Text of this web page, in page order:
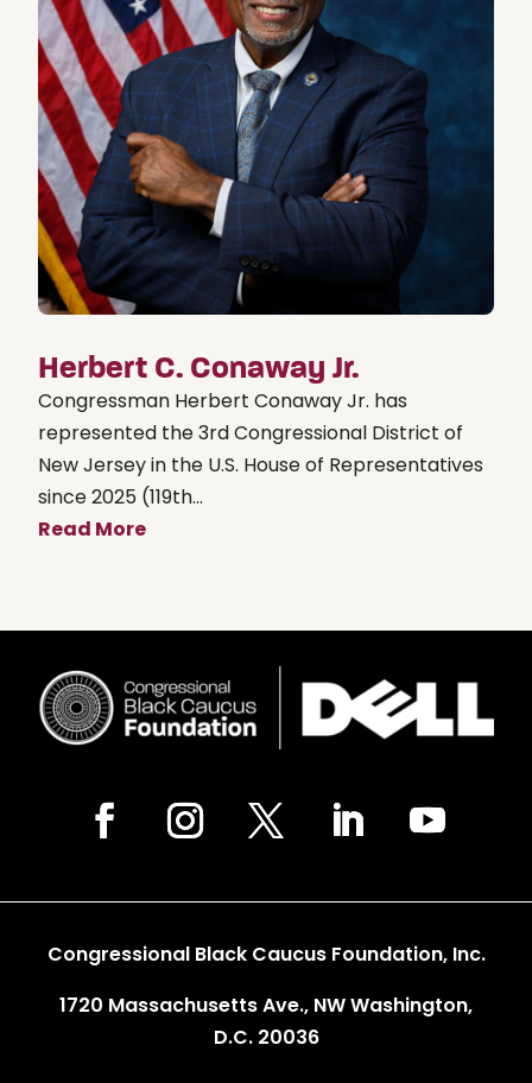
Herbert C. Conaway Jr.
Congressman Herbert Conaway Jr. has
represented the 3rd Congressional District of
New Jersey in the U.S. House of Representatives
since 2025 (119th...
Read More
Congressional Black Caucus Foundation, Inc.
1720 Massachusetts Ave., NW Washington,
D.C. 20036